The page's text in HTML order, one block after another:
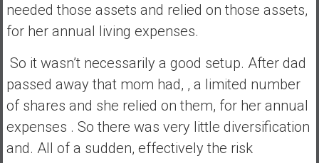
needed those assets and relied on those assets,
for her annual living expenses.
So it wasn’t necessarily a good setup. After dad
passed away that mom had, , a limited number
of shares and she relied on them, for her annual
expenses . So there was very little diversification
and. All of a sudden, effectively the risk